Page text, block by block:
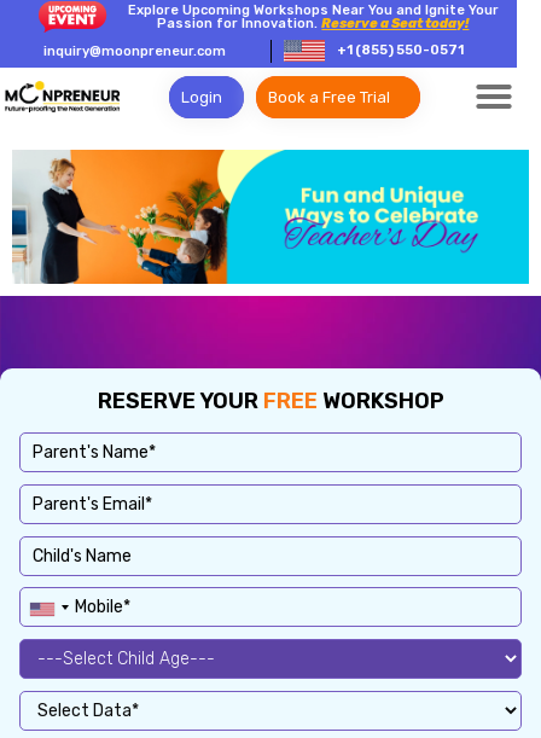
Explore Upcoming Workshops Near You and Ignite Your
Passion for Innovation.Reserve a Seat today!
inquiry@moonpreneur.com
+1 (855) 550-0571
Login Book a Free Trial
RESERVE YOUR FREE WORKSHOP